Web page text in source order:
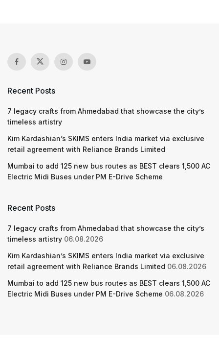
Recent Posts
7 legacy crafts from Ahmedabad that showcase the city’s
timeless artistry
Kim Kardashian’s SKIMS enters India market via exclusive
retail agreement with Reliance Brands Limited
Mumbai to add 125 new bus routes as BEST clears 1,500 AC
Electric Midi Buses under PM E-Drive Scheme
Recent Posts
7 legacy crafts from Ahmedabad that showcase the city’s
timeless artistry 06.08.2026
Kim Kardashian’s SKIMS enters India market via exclusive
retail agreement with Reliance Brands Limited 06.08.2026
Mumbai to add 125 new bus routes as BEST clears 1,500 AC
Electric Midi Buses under PM E-Drive Scheme 06.08.2026